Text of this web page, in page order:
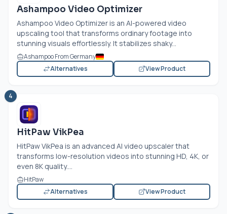
Ashampoo Video Optimizer
Ashampoo Video Optimizer is an AI-powered video
upscaling tool that transforms ordinary footage into
stunning visuals effortlessly. It stabilizes shaky...
Ashampoo From Germany
Alternatives
View Product
4
HitPaw VikPea
HitPaw VikPea is an advanced AI video upscaler that
transforms low-resolution videos into stunning HD, 4K, or
even 8K quality....
HitPaw
Alternatives
View Product